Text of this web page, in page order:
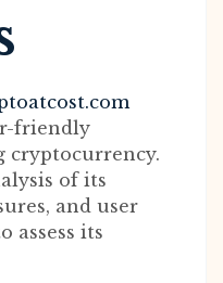
friendly
cryptocurrency.
of its
and user
assess its